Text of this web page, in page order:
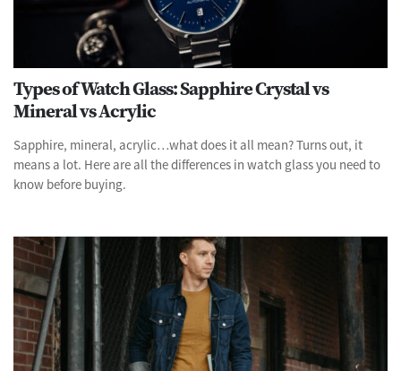
Types of Watch Glass: Sapphire Crystal vs
Mineral vs Acrylic
Sapphire, mineral, acrylic…what does it all mean? Turns out, it
means a lot. Here are all the differences in watch glass you need to
know before buying.